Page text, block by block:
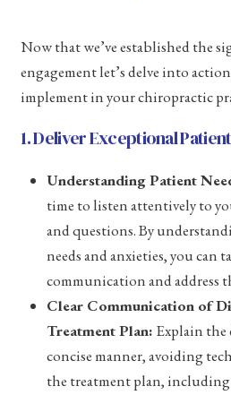
Now that we’ve established the
engagement let’s delve into
implement in your chiropractic
1. Deliver Exceptional
Understanding Patient
time to listen attentively to
and questions. By
needs and anxieties, you can
communication and address
Clear Communication of
Treatment Plan: Explain the
concise manner, avoiding
the treatment plan,